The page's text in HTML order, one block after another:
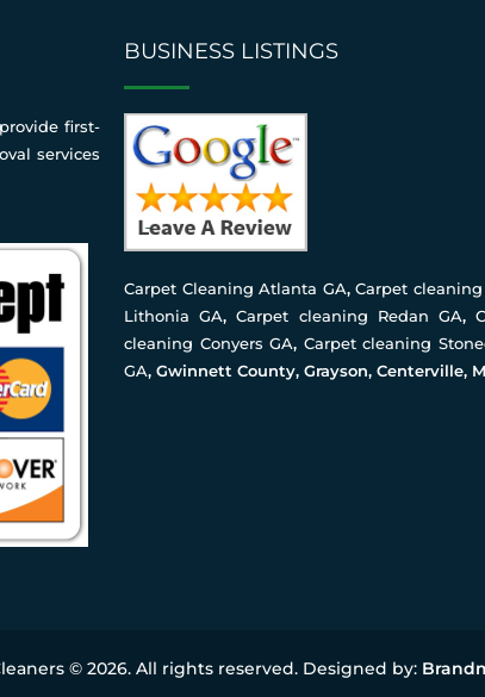
first-
services
BUSINESS LISTINGS
Carpet Cleaning Atlanta GA, Carpet
Lithonia GA,Carpet cleaning Redan GA,
cleaning Conyers GA, Carpet cleaning
GA, Gwinnett County, Grayson, Centerville,
© 2026. All rights reserved. Designed by: